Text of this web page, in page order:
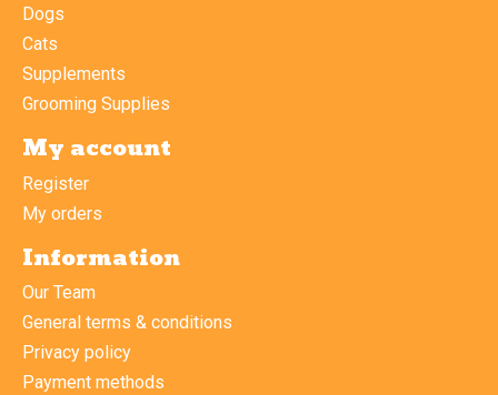
Dogs
Cats
Supplements
Grooming Supplies
My account
Register
My orders
Information
Our Team
General terms & conditions
Privacy policy
Payment methods